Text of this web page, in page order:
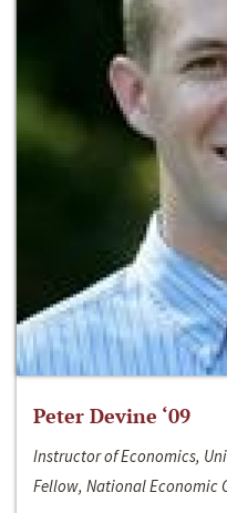
Peter Devine ‘09
Instructor of Economics,
Fellow, National Economic